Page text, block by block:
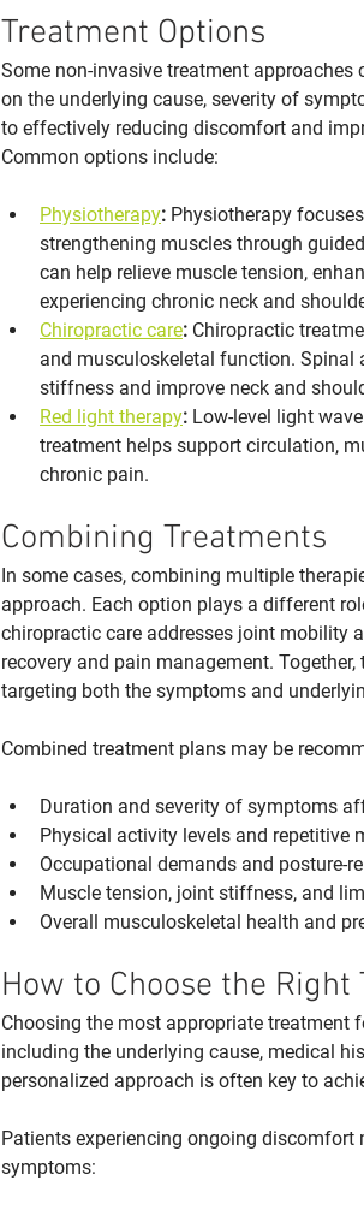
Treatment Options
Some non-invasive treatment
on the underlying cause, severity of
to effectively reducing discomfort and
Common options include:
Physiotherapy: Physiotherapy
strengthening muscles through
can help relieve muscle tension,
experiencing chronic neck and
Chiropractic care: Chiropractic
and musculoskeletal function. Spinal
stiffness and improve neck and
Red light therapy: Low-level light
treatment helps support circulation,
chronic pain.
Combining Treatments
In some cases, combining multiple
approach. Each option plays a different
chiropractic care addresses joint mobility
recovery and pain management.
targeting both the symptoms and
Combined treatment plans may be
Duration and severity of symptoms
Physical activity levels and repetitive
Occupational demands and posture-
Muscle tension, joint stiffness, and
Overall musculoskeletal health and
How to Choose the
Choosing the most appropriate treatment
including the underlying cause, medical
personalized approach is often key to
Patients experiencing ongoing
symptoms: